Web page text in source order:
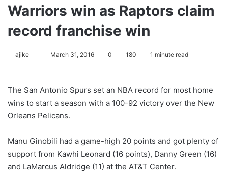
Warriors win as Raptors claim
record franchise win
ajike
l
o
w
n
X
March 31, 2016 0 180 1 minute read
The San Antonio Spurs set an NBA record for most home
wins to start a season with a 100-92 victory over the New
Orleans Pelicans.
Manu Ginobili had a game-high 20 points and got plenty of
support from Kawhi Leonard (16 points), Danny Green (16)
and LaMarcus Aldridge (11) at the AT&T Center.